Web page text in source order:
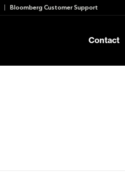
Bloomberg Customer Support
Contact